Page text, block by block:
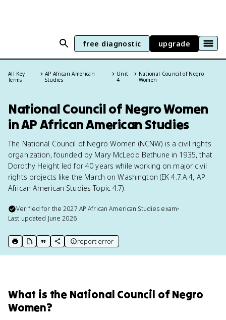
free diagnostic upgrade
All Key
Terms
AP African American
Studies
Unit
4
National Council of Negro
Women
National Council of Negro Women
in AP African American Studies
The National Council of Negro Women (NCNW) is a civil rights
organization, founded by Mary McLeod Bethune in 1935, that
Dorothy Height led for 40 years while working on major civil
rights projects like the March on Washington (EK 4.7.A.4, AP
African American Studies Topic 4.7).
Verified for the2027 AP African American Studies exam•
Last updated June 2026
print key term
export to Google Doc
copy citation
copy link to this page
report error
What is the National Council of Negro
Women?